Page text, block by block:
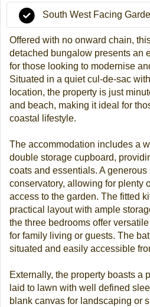
South West Facing
Offered with no onward chain,
detached bungalow presents an
for those looking to modernise
Situated in a quiet cul-de-sac
location, the property is just
and beach, making it ideal for
coastal lifestyle.
The accommodation includes a
double storage cupboard,
coats and essentials. A
conservatory, allowing for plenty
access to the garden. The fitted
practical layout with ample
the three bedrooms offer
for family living or guests. The
situated and easily accessible
Externally, the property boasts a
laid to lawn with well defined
blank canvas for landscaping or